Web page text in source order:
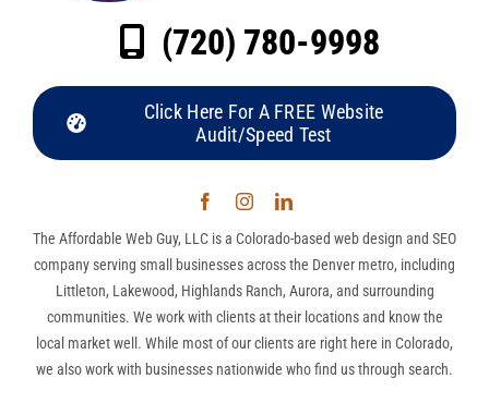
(720) 780-9998
Click Here For A FREE Website
Audit/Speed Test
The Affordable Web Guy, LLC is a Colorado-based web design and SEO
company serving small businesses across the Denver metro, including
Littleton, Lakewood, Highlands Ranch, Aurora, and surrounding
communities. We work with clients at their locations and know the
local market well. While most of our clients are right here in Colorado,
we also work with businesses nationwide who find us through search.